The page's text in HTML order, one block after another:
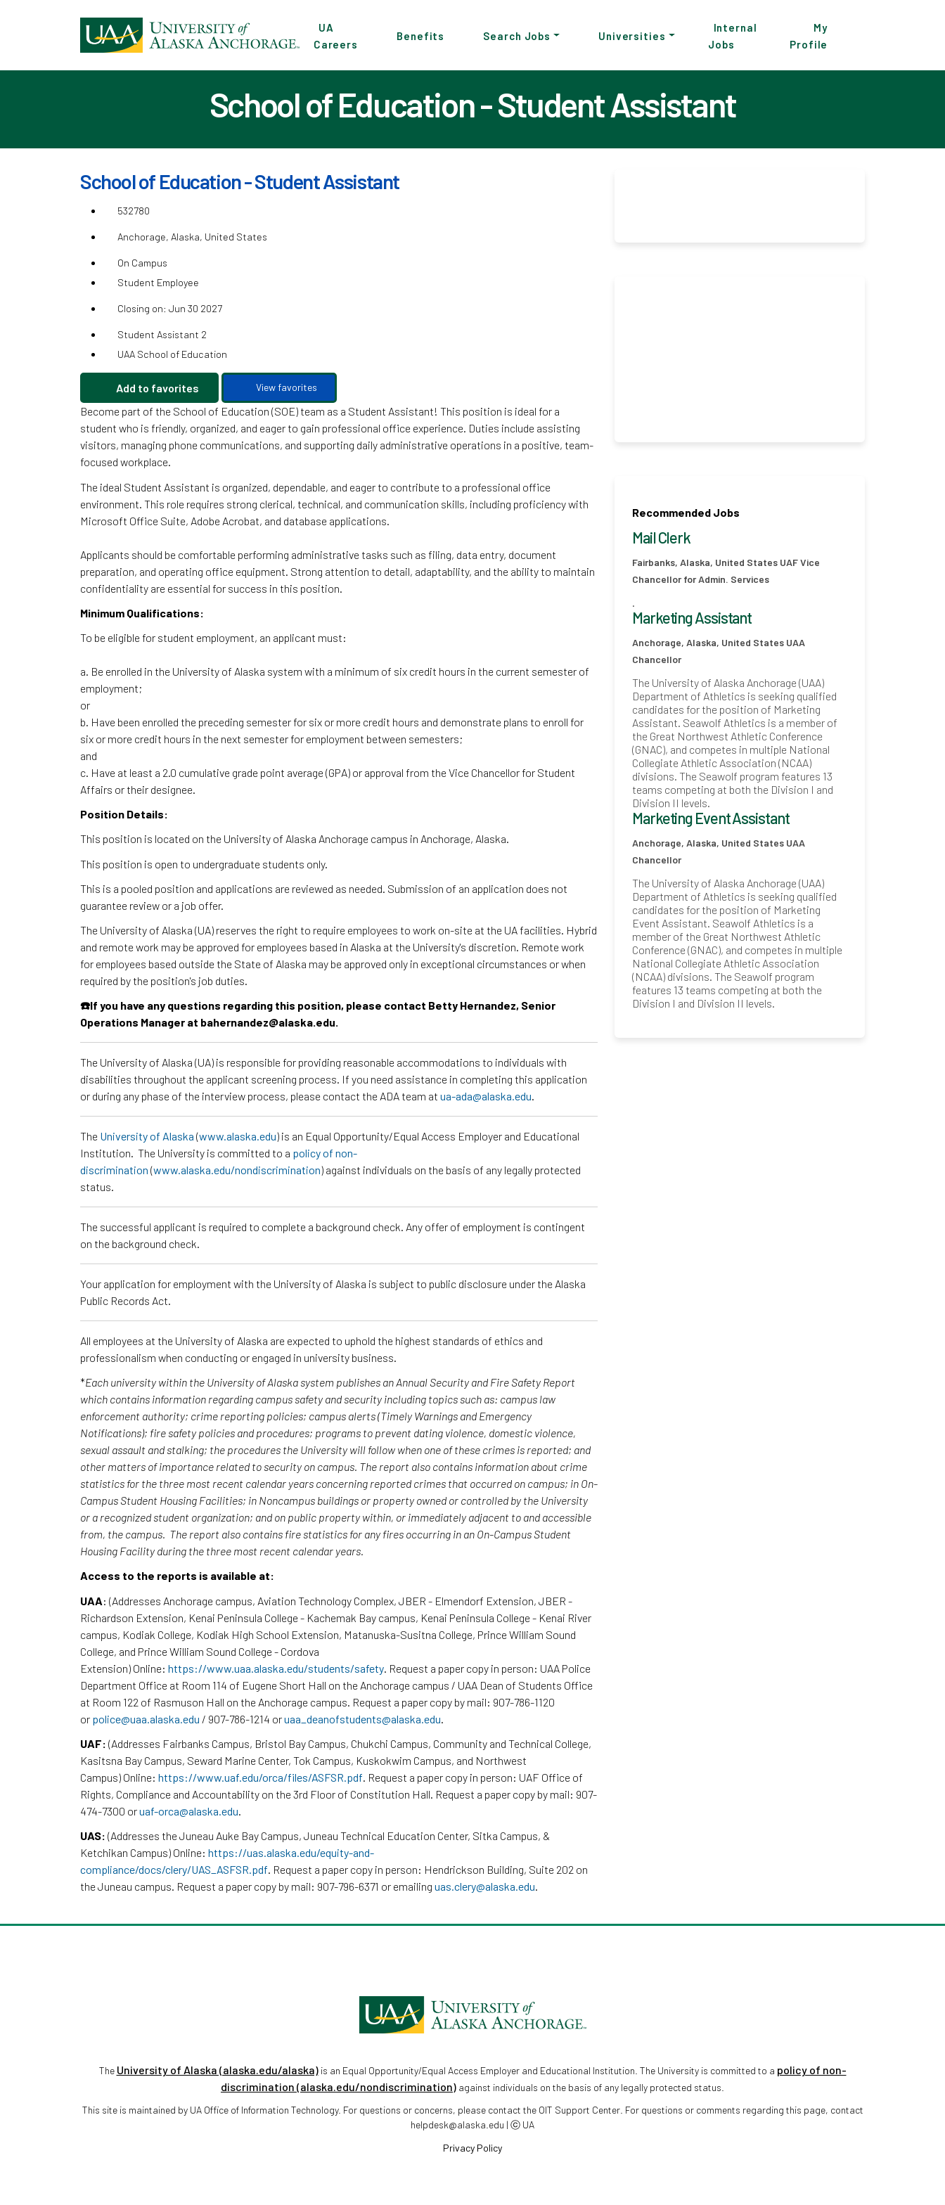
main
content
UA
Careers
Benefits Search Jobs Universities
Internal
Jobs
My
Profile
School of Education - Student Assistant
School of Education - Student Assistant
532780
Anchorage, Alaska, United States
On Campus
Student Employee
Closing on: Jun 30 2027
Student Assistant 2
UAA School of Education
Add to favorites View favorites
Become part of the School of Education (SOE) team as a Student Assistant! This position is ideal for a
student who is friendly, organized, and eager to gain professional office experience. Duties include assisting
visitors, managing phone communications, and supporting daily administrative operations in a positive, team-
focused workplace.
The ideal Student Assistant is organized, dependable, and eager to contribute to a professional office
environment. This role requires strong clerical, technical, and communication skills, including proficiency with
Microsoft Office Suite, Adobe Acrobat, and database applications.
Applicants should be comfortable performing administrative tasks such as filing, data entry, document
preparation, and operating office equipment. Strong attention to detail, adaptability, and the ability to maintain
confidentiality are essential for success in this position.
Minimum Qualifications:
To be eligible for student employment, an applicant must:
a. Be enrolled in the University of Alaska system with a minimum of six credit hours in the current semester of
employment;
or
b. Have been enrolled the preceding semester for six or more credit hours and demonstrate plans to enroll for
six or more credit hours in the next semester for employment between semesters;
and
c. Have at least a 2.0 cumulative grade point average (GPA) or approval from the Vice Chancellor for Student
Affairs or their designee.
Position Details:
This position is located on the University of Alaska Anchorage campus in Anchorage, Alaska.
This position is open to undergraduate students only.
This is a pooled position and applications are reviewed as needed. Submission of an application does not
guarantee review or a job offer.
The University of Alaska (UA) reserves the right to require employees to work on-site at the UA facilities. Hybrid
and remote work may be approved for employees based in Alaska at the University's discretion. Remote work
for employees based outside the State of Alaska may be approved only in exceptional circumstances or when
required by the position's job duties.
☎️If you have any questions regarding this position, please contact Betty Hernandez, Senior
Operations Manager at bahernandez@alaska.edu.
The University of Alaska (UA) is responsible for providing reasonable accommodations to individuals with
disabilities throughout the applicant screening process. If you need assistance in completing this application
or during any phase of the interview process, please contact the ADA team at ua-ada@alaska.edu.
The University of Alaska (www.alaska.edu) is an Equal Opportunity/Equal Access Employer and Educational
Institution. The University is committed to a policy of non-
discrimination (www.alaska.edu/nondiscrimination) against individuals on the basis of any legally protected
status.
The successful applicant is required to complete a background check. Any offer of employment is contingent
on the background check.
Your application for employment with the University of Alaska is subject to public disclosure under the Alaska
Public Records Act.
All employees at the University of Alaska are expected to uphold the highest standards of ethics and
professionalism when conducting or engaged in university business.
*Each university within the University of Alaska system publishes an Annual Security and Fire Safety Report
which contains information regarding campus safety and security including topics such as: campus law
enforcement authority; crime reporting policies; campus alerts (Timely Warnings and Emergency
Notifications); fire safety policies and procedures; programs to prevent dating violence, domestic violence,
sexual assault and stalking; the procedures the University will follow when one of these crimes is reported; and
other matters of importance related to security on campus. The report also contains information about crime
statistics for the three most recent calendar years concerning reported crimes that occurred on campus; in On-
Campus Student Housing Facilities; in Noncampus buildings or property owned or controlled by the University
or a recognized student organization; and on public property within, or immediately adjacent to and accessible
from, the campus. The report also contains fire statistics for any fires occurring in an On-Campus Student
Housing Facility during the three most recent calendar years.
Access to the reports is available at:
UAA: (Addresses Anchorage campus, Aviation Technology Complex, JBER - Elmendorf Extension, JBER -
Richardson Extension, Kenai Peninsula College - Kachemak Bay campus, Kenai Peninsula College - Kenai River
campus, Kodiak College, Kodiak High School Extension, Matanuska-Susitna College, Prince William Sound
College, and Prince William Sound College - Cordova
Extension) Online: https://www.uaa.alaska.edu/students/safety . Request a paper copy in person: UAA Police
Department Office at Room 114 of Eugene Short Hall on the Anchorage campus / UAA Dean of Students Office
at Room 122 of Rasmuson Hall on the Anchorage campus. Request a paper copy by mail: 907-786-1120
or police@uaa.alaska.edu / 907-786-1214 oruaa_deanofstudents@alaska.edu
UAF: (Addresses Fairbanks Campus, Bristol Bay Campus, Chukchi Campus, Community and Technical College,
Kasitsna Bay Campus, Seward Marine Center, Tok Campus, Kuskokwim Campus, and Northwest
Campus) Online: https://www.uaf.edu/orca/files/ASFSR.pdf. Request a paper copy in person: UAF Office of
Rights, Compliance and Accountability on the 3rd Floor of Constitution Hall. Request a paper copy by mail: 907-
474-7300 oruaf-orca@alaska.edu.
UAS: (Addresses the Juneau Auke Bay Campus, Juneau Technical Education Center, Sitka Campus, &
Ketchikan Campus) Online: https://uas.alaska.edu/equity-and-
compliance/docs/clery/UAS_ASFSR.pdf. Request a paper copy in person: Hendrickson Building, Suite 202 on
the Juneau campus. Request a paper copy by mail: 907-796-6371 or emailing uas.clery@alaska.edu.
Recommended Jobs
Mail Clerk
Fairbanks, Alaska, United States UAF Vice
Chancellor for Admin. Services
.
Marketing Assistant
Anchorage, Alaska, United States UAA
Chancellor
The University of Alaska Anchorage (UAA)
Department of Athletics is seeking qualified
candidates for the position of Marketing
Assistant. Seawolf Athletics is a member of
the Great Northwest Athletic Conference
(GNAC), and competes in multiple National
Collegiate Athletic Association (NCAA)
divisions. The Seawolf program features 13
teams competing at both the Division I and
Division II levels.
Marketing Event Assistant
Anchorage, Alaska, United States UAA
Chancellor
The University of Alaska Anchorage (UAA)
Department of Athletics is seeking qualified
candidates for the position of Marketing
Event Assistant. Seawolf Athletics is a
member of the Great Northwest Athletic
Conference (GNAC), and competes in multiple
National Collegiate Athletic Association
(NCAA) divisions. The Seawolf program
features 13 teams competing at both the
Division I and Division II levels.
The University of Alaska (alaska.edu/alaska)is an Equal Opportunity/Equal Access Employer and Educational Institution. The University is committed to a policy of non-
discrimination (alaska.edu/nondiscrimination) against individuals on the basis of any legally protected status.
This site is maintained by UA Office of Information Technology. For questions or concerns, please contact the OIT Support Center. For questions or comments regarding this page, contact
helpdesk@alaska.edu | ⓒ UA
Privacy Policy